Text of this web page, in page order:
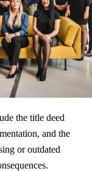
the title deed
and the
or outdated